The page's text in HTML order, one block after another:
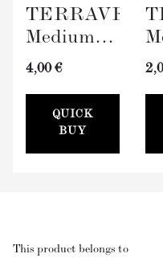
Medium
Roller
Sleeve
(100mm)
4,00 €
QUICK
BUY
This product belongs to